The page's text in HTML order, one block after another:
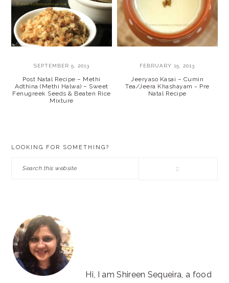
SEPTEMBER 5, 2013
Post Natal Recipe – Methi
Adthina (Methi Halwa) – Sweet
Fenugreek Seeds & Beaten Rice
Mixture
FEBRUARY 15, 2013
Jeeryaso Kasai – Cumin
Tea/Jeera Khashayam ~ Pre
Natal Recipe
LOOKING FOR SOMETHING?
Search
Hi, I am Shireen Sequeira, a food